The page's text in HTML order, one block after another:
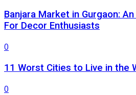
Banjara Market in Gurgaon:
For Decor Enthusiasts
0
11 Worst Cities to Live in the
0